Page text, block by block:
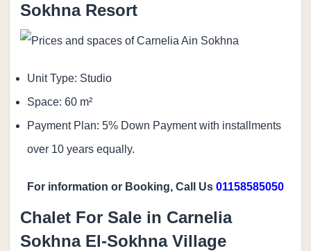
Sokhna Resort
Unit Type: Studio
Space: 60 m²
Payment Plan: 5% Down Payment with installments
over 10 years equally.
For information or Booking, Call Us 01158585050
Chalet For Sale in Carnelia
Sokhna El-Sokhna Village